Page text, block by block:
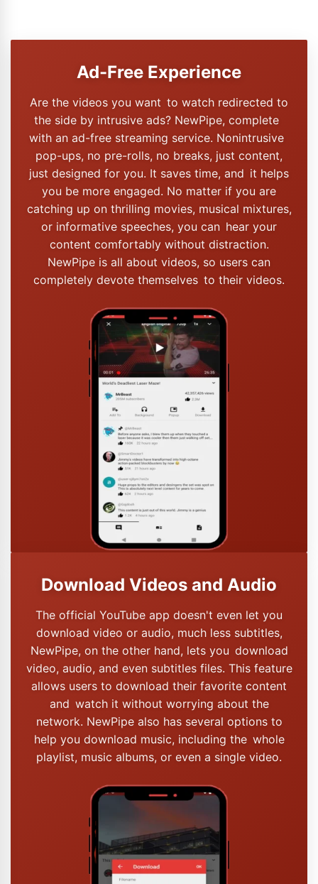
Ad-Free Experience
Are the videos you want to watch redirected to
the side by intrusive ads? NewPipe, complete
with an ad-free streaming service. Nonintrusive
pop-ups, no pre-rolls, no breaks, just content,
just designed for you. It saves time, and it helps
you be more engaged. No matter if you are
catching up on thrilling movies, musical mixtures,
or informative speeches, you can hear your
content comfortably without distraction.
NewPipe is all about videos, so users can
completely devote themselves to their videos.
Download Videos and Audio
The official YouTube app doesn't even let you
download video or audio, much less subtitles,
NewPipe, on the other hand, lets you download
video, audio, and even subtitles files. This feature
allows users to download their favorite content
and watch it without worrying about the
network. NewPipe also has several options to
help you download music, including the whole
playlist, music albums, or even a single video.